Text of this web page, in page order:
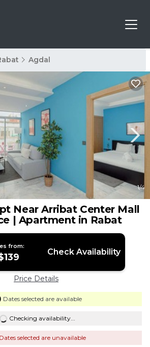
Agdal
1/4
Near Arribat Center Mall
| Apartment in Rabat
from:
Check Availability
Price Details
Dates selected are available
Checking availability...
Dates selected are unavailable